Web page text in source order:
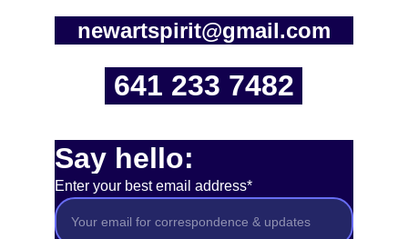
Say hello:
newartspirit@gmail.com
641 233 7482
Enter your best email address*